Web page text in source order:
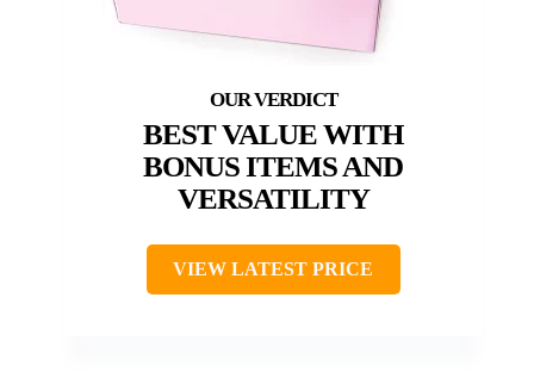
BEST VALUE WITH
BONUS ITEMS AND
VERSATILITY
VIEW LATEST PRICE